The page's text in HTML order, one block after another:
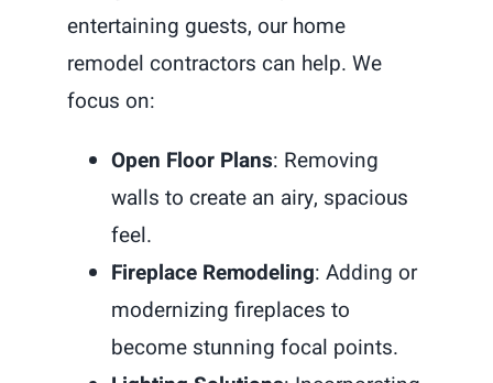
entertaining guests, our home
remodel contractors can help. We
focus on:
Open Floor Plans: Removing
walls to create an airy, spacious
feel.
Fireplace Remodeling: Adding or
modernizing fireplaces to
become stunning focal points.